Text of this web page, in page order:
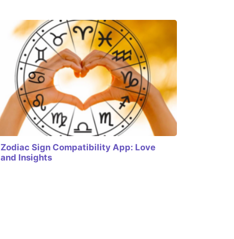
Zodiac Sign Compatibility App: Love
and Insights